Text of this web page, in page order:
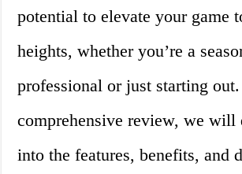
potential to elevate your game
heights, whether you’re a
professional or just starting
comprehensive review, we will
into the features, benefits, and